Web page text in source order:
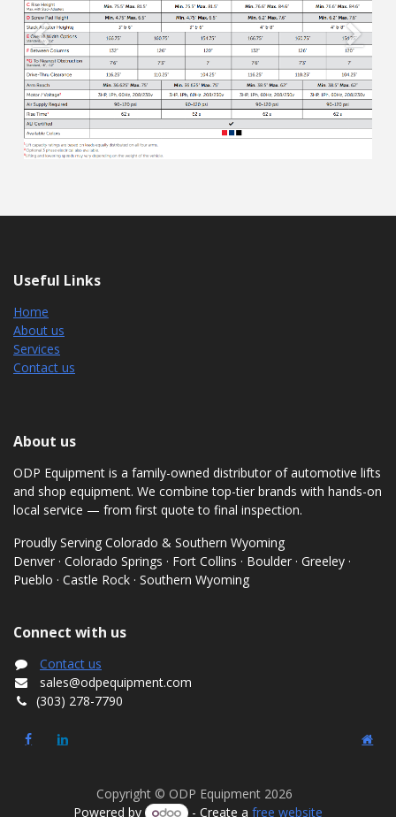
Previous Next
Useful Links
Home
About us
Services
Contact us
About us
ODP Equipment is a family-owned distributor of automotive lifts
and shop equipment. We combine top-tier brands with hands-on
local service — from first quote to final inspection.
Proudly Serving Colorado & Southern Wyoming
Denver · Colorado Springs · Fort Collins · Boulder · Greeley ·
Pueblo · Castle Rock · Southern Wyoming
Connect with us
Contact us
sales@odpequipment.com
(303) 278-7790
Copyright © ODP Equipment 2026
Powered by
- Create a free website